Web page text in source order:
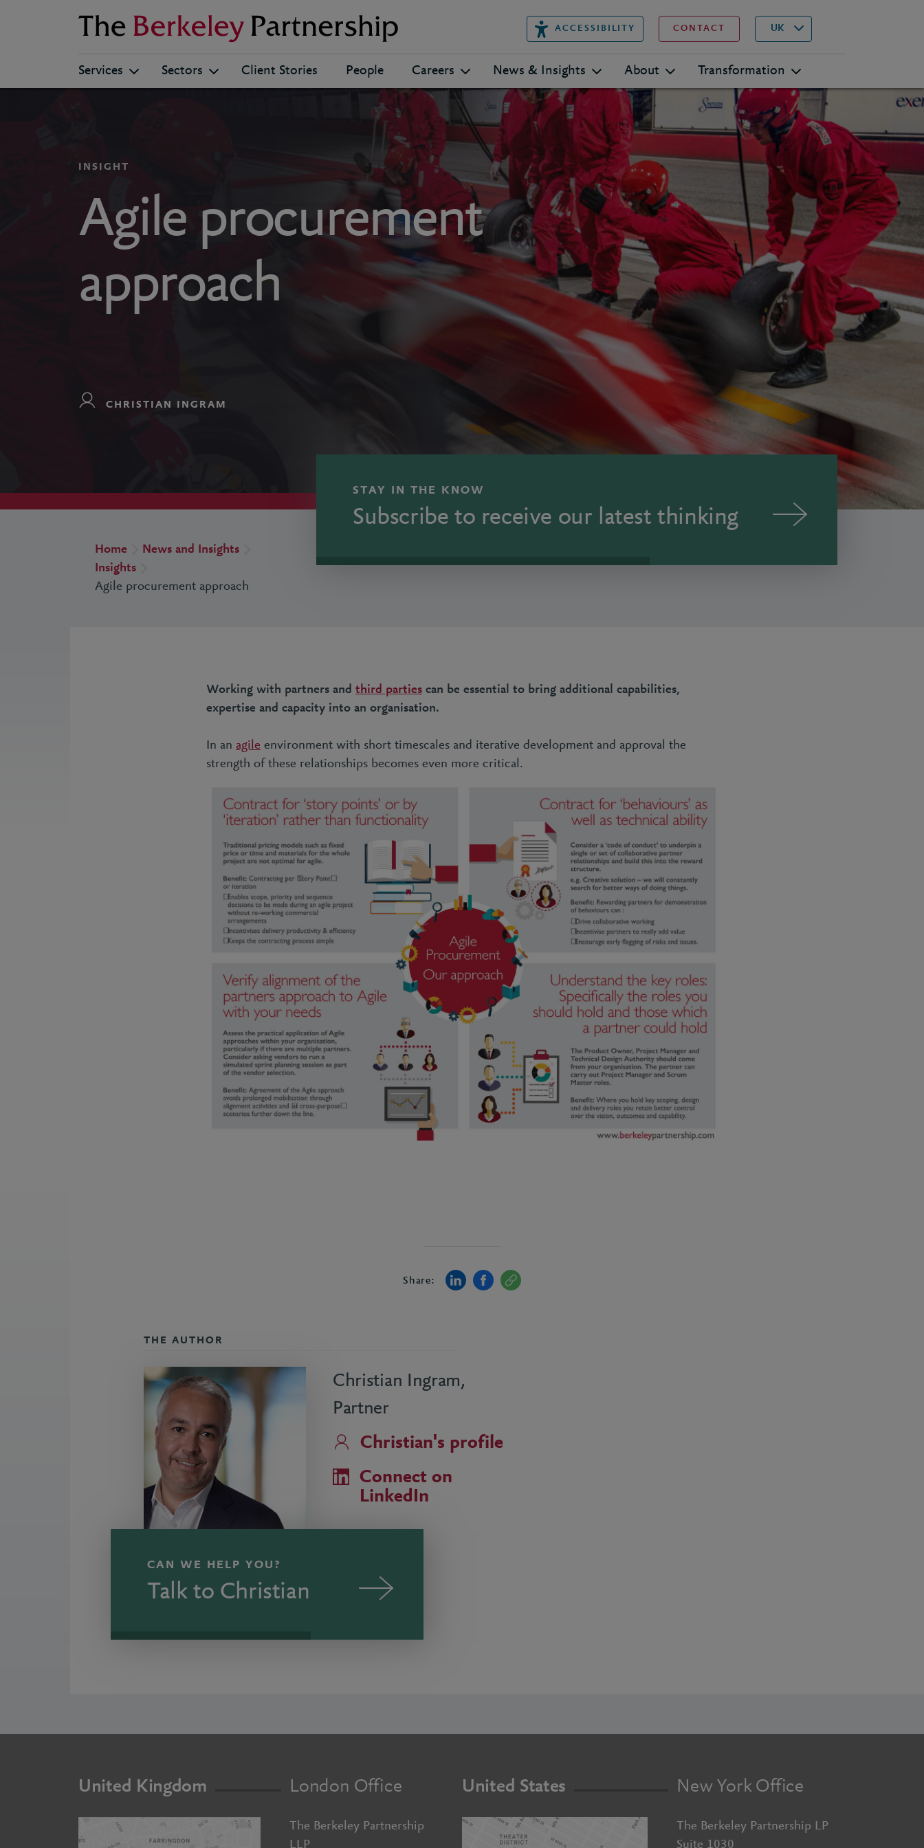
Berkeley ACCESSIBILITY CONTACT UK
▾
Services Sectors Client Stories People Careers News & Insights About Transformation
INSIGHT
Agile procurement
approach
CHRISTIAN INGRAM
STAY IN THE KNOW
Subscribe to receive our latest thinking
Home
News and Insights
Insights
Agile procurement approach
Working with partners and third parties can be essential to bring additional capabilities,
expertise and capacity into an organisation.
In an agile environment with short timescales and iterative development and approval the
strength of these relationships becomes even more critical.
Share:
THE AUTHOR
Christian Ingram,
Partner
Christian's profile
Connect on
LinkedIn
CAN WE HELP YOU?
Talk to Christian
United Kingdom London Office
The Berkeley Partnership
LLP
United States New York Office
The Berkeley Partnership LP
Suite 1030